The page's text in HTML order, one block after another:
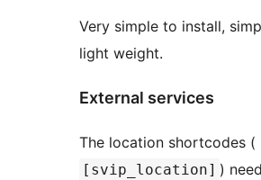
Very simple to install,
light weight.
External services
The location shortcodes (
[svip_location] )